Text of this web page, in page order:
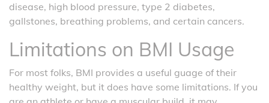
disease, high blood pressure, type 2 diabetes,
gallstones, breathing problems, and certain cancers.
Limitations on BMI Usage
For most folks, BMI provides a useful guage of their
healthy weight, but it does have some limitations. If you